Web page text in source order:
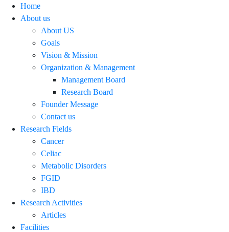
Home
About us
About US
Goals
Vision & Mission
Organization & Management
Management Board
Research Board
Founder Message
Contact us
Research Fields
Cancer
Celiac
Metabolic Disorders
FGID
IBD
Research Activities
Articles
Facilities